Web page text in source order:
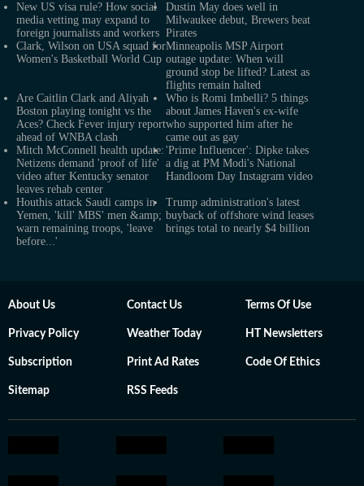
New US visa rule? How social
media vetting may expand to
foreign journalists and workers
Dustin May does well in
Milwaukee debut, Brewers beat
Pirates
Clark, Wilson on USA squad for
Women's Basketball World Cup
Minneapolis MSP Airport
outage update: When will
ground stop be lifted? Latest as
flights remain halted
Are Caitlin Clark and Aliyah
Boston playing tonight vs the
Aces? Check Fever injury report
ahead of WNBA clash
Who is Romi Imbelli? 5 things
about James Haven's ex-wife
who supported him after he
came out as gay
Mitch McConnell health update:
Netizens demand 'proof of life'
video after Kentucky senator
leaves rehab center
'Prime Influencer': Dipke takes
a dig at PM Modi's National
Handloom Day Instagram video
Houthis attack Saudi camps in
Yemen, 'kill' MBS' men &amp;
warn remaining troops, 'leave
before...'
Trump administration's latest
buyback of offshore wind leases
brings total to nearly $4 billion
About Us Contact Us Terms Of Use
Privacy Policy Weather Today HT Newsletters
Subscription Print Ad Rates Code Of Ethics
Sitemap RSS Feeds